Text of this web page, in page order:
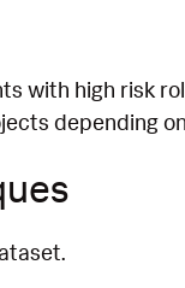
with high risk
depending